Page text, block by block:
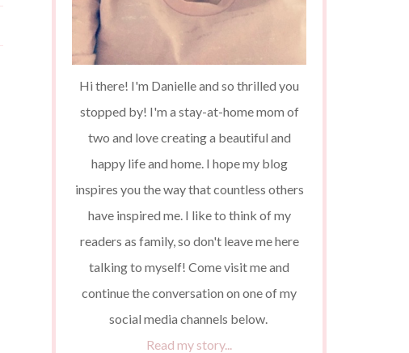
Hi there! I'm Danielle and so thrilled you
stopped by! I'm a stay-at-home mom of
two and love creating a beautiful and
happy life and home. I hope my blog
inspires you the way that countless others
have inspired me. I like to think of my
readers as family, so don't leave me here
talking to myself! Come visit me and
continue the conversation on one of my
social media channels below.
Read my story...